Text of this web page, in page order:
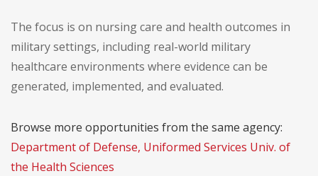
The focus is on nursing care and health outcomes in
military settings, including real-world military
healthcare environments where evidence can be
generated, implemented, and evaluated.
Browse more opportunities from the same agency:
Department of Defense, Uniformed Services Univ. of
the Health Sciences